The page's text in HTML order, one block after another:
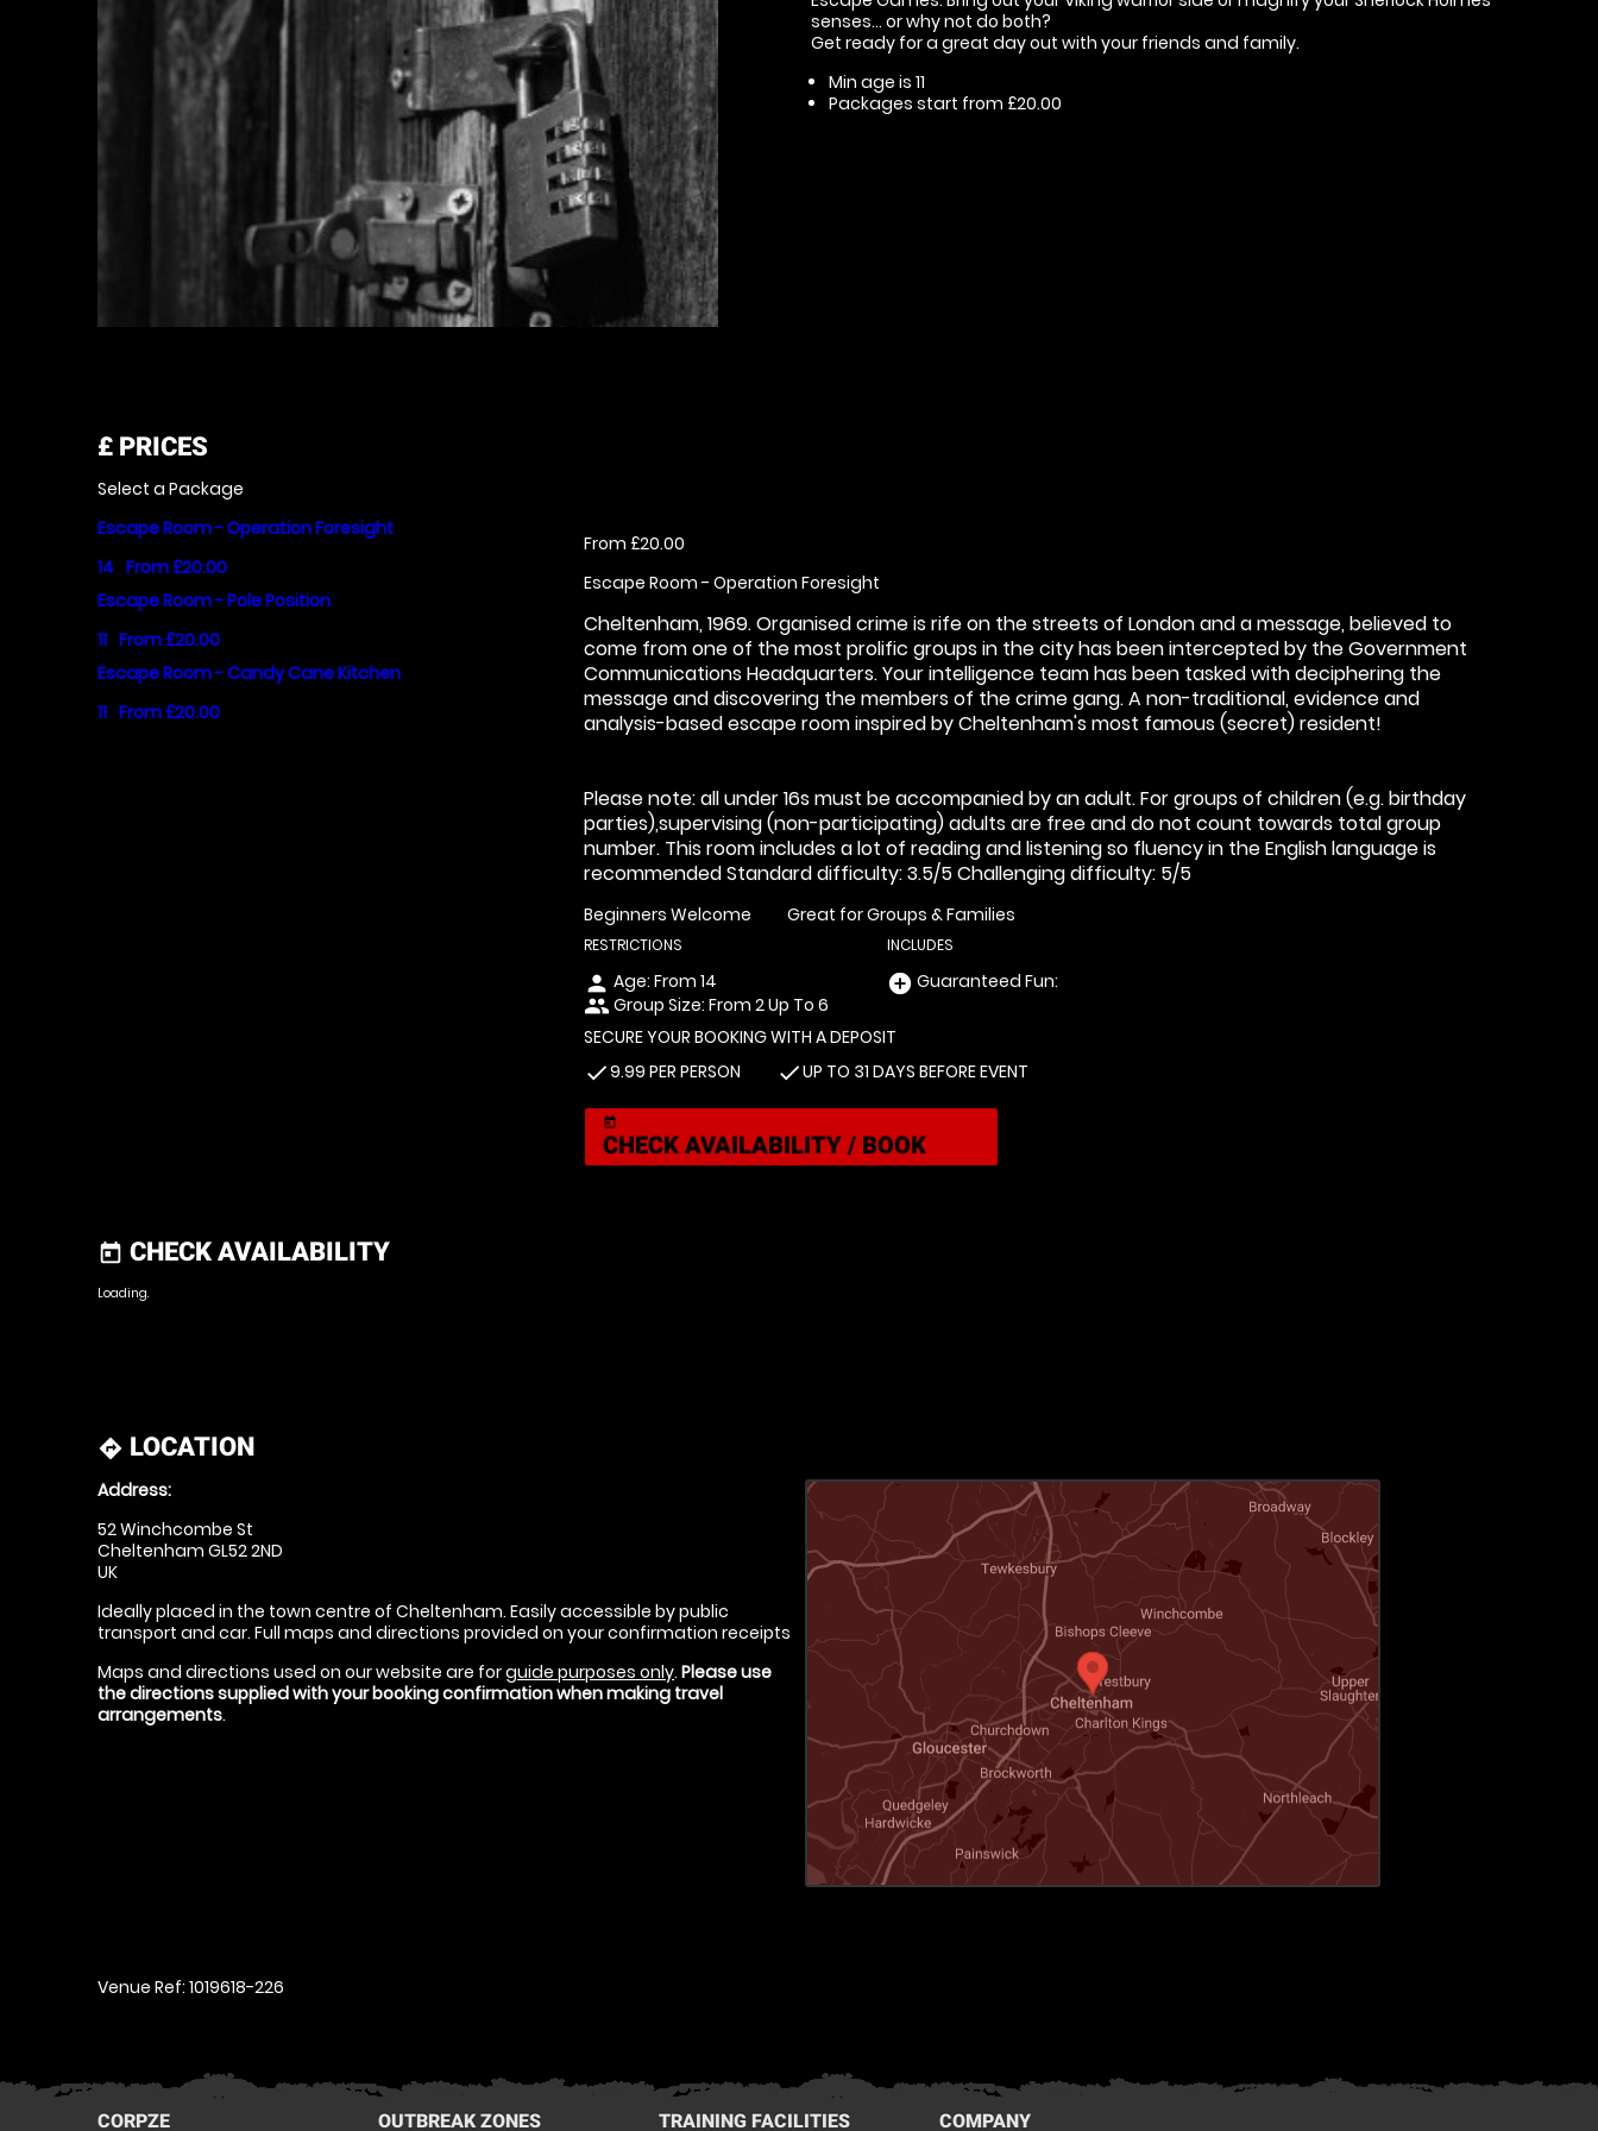
senses... or why not do both?
Get ready for a great day out with your friends and family.
Min age is 11
Packages start from £20.00
£ PRICES
Select a Package
Escape Room - Operation Foresight
14 From £20.00
Escape Room - Pole Position
11 From £20.00
Escape Room - Candy Cane Kitchen
11 From £20.00
From £20.00
Escape Room - Operation Foresight
Cheltenham, 1969. Organised crime is rife on the streets of London and a message, believed to
come from one of the most prolific groups in the city has been intercepted by the Government
Communications Headquarters. Your intelligence team has been tasked with deciphering the
message and discovering the members of the crime gang. A non-traditional, evidence and
analysis-based escape room inspired by Cheltenham's most famous (secret) resident!
Please note: all under 16s must be accompanied by an adult. For groups of children (e.g. birthday
parties),supervising (non-participating) adults are free and do not count towards total group
number. This room includes a lot of reading and listening so fluency in the English language is
recommended Standard difficulty: 3.5/5 Challenging difficulty: 5/5
Beginners Welcome Great for Groups & Families
RESTRICTIONS
person Age: From14
peopleGroup Size: From 2 Up To 6
INCLUDES
add_circle Guaranteed Fun:
SECURE YOUR BOOKING WITH A DEPOSIT
check9.99 PER PERSON checkUP TO 31 DAYS BEFORE EVENT
today
CHECK AVAILABILITY / BOOK
today CHECK AVAILABILITY
Loading.
directions LOCATION
Address:
52 Winchcombe St
Cheltenham GL52 2ND
UK
Ideally placed in the town centre of Cheltenham. Easily accessible by public
transport and car. Full maps and directions provided on your confirmation receipts
Maps and directions used on our website are forguide purposes only. Please use
the directions supplied with your booking confirmation when making travel
arrangements.
Venue Ref: 1019618-226
CORPZE OUTBREAK ZONES TRAINING FACILITIES COMPANY